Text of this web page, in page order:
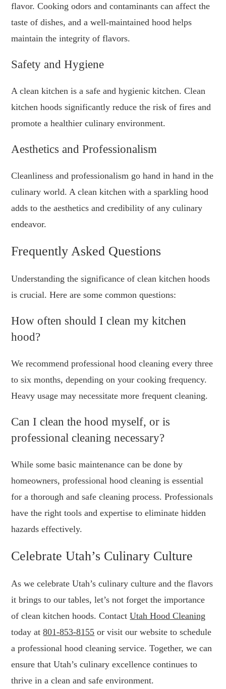
flavor. Cooking odors and contaminants can affect the
taste of dishes, and a well-maintained hood helps
maintain the integrity of flavors.
Safety and Hygiene
A clean kitchen is a safe and hygienic kitchen. Clean
kitchen hoods significantly reduce the risk of fires and
promote a healthier culinary environment.
Aesthetics and Professionalism
Cleanliness and professionalism go hand in hand in the
culinary world. A clean kitchen with a sparkling hood
adds to the aesthetics and credibility of any culinary
endeavor.
Frequently Asked Questions
Understanding the significance of clean kitchen hoods
is crucial. Here are some common questions:
How often should I clean my kitchen
hood?
We recommend professional hood cleaning every three
to six months, depending on your cooking frequency.
Heavy usage may necessitate more frequent cleaning.
Can I clean the hood myself, or is
professional cleaning necessary?
While some basic maintenance can be done by
homeowners, professional hood cleaning is essential
for a thorough and safe cleaning process. Professionals
have the right tools and expertise to eliminate hidden
hazards effectively.
Celebrate Utah’s Culinary Culture
As we celebrate Utah’s culinary culture and the flavors
it brings to our tables, let’s not forget the importance
of clean kitchen hoods. ContactUtah Hood Cleaning
today at801-853-8155 or visit our website to schedule
a professional hood cleaning service. Together, we can
ensure that Utah’s culinary excellence continues to
thrive in a clean and safe environment.